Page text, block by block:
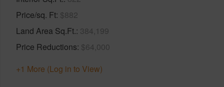
Price/sq. Ft $882
Land Area Sq.Ft. 384,199
Price Reductions $64,000
+1 More (Log in to View)